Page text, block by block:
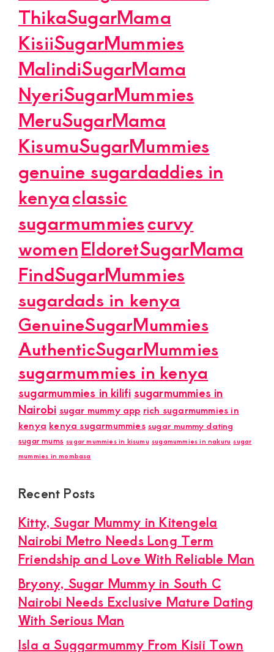
ThikaSugarMama
KisiiSugarMummies
MalindiSugarMama
NyeriSugarMummies
MeruSugarMama
KisumuSugarMummies
genuine sugardaddies in
kenyaclassic
sugarmummiescurvy
womenEldoretSugarMama
FindSugarMummies
sugardads in kenya
GenuineSugarMummies
AuthenticSugarMummies
sugarmummies in kenya
sugarmummies in kilifisugarmummies in
Nairobi sugar mummy app rich sugarmummies in
kenya kenya sugarmummies sugar mummy dating
sugar mums sugar mummies in kisumu sugamummies in nakuru sugar
mummies in mombasa
Recent Posts
Kitty, Sugar Mummy in Kitengela
Nairobi Metro Needs Long Term
Friendship and Love With Reliable Man
Bryony, Sugar Mummy in South C
Nairobi Needs Exclusive Mature Dating
With Serious Man
Isla a Suggarmummy From Kisii Town